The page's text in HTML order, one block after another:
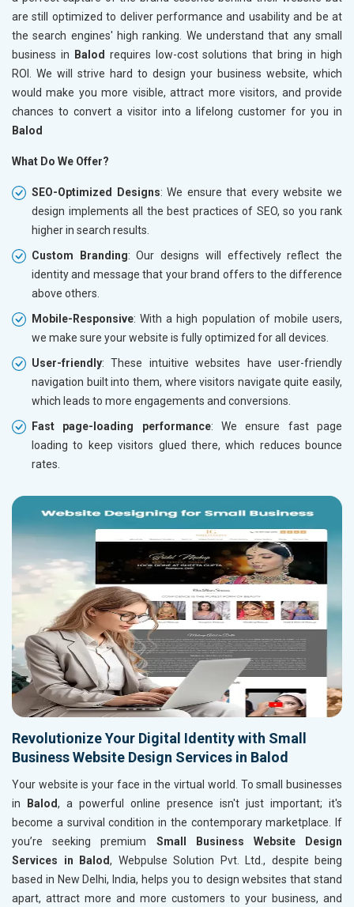
are still optimized to deliver performance and usability and be at
the search engines' high ranking. We understand that any small
business in
Balod requires low-cost solutions that bring in high
ROI. We will strive hard to design your business website, which
would make you more visible, attract more visitors, and provide
chances to convert a visitor into a lifelong customer for you in
Balod
What Do We Offer?
SEO-Optimized Designs: We ensure that every website we
design implements all the best practices of SEO, so you rank
higher in search results.
Custom Branding: Our designs will effectively reflect the
identity and message that your brand offers to the difference
above others.
Mobile-Responsive: With a high population of mobile users,
we make sure your website is fully optimized for all devices.
User-friendly: These intuitive websites have user-friendly
navigation built into them, where visitors navigate quite easily,
which leads to more engagements and conversions.
Fast page-loading performance: We ensure fast page
loading to keep visitors glued there, which reduces bounce
rates.
Revolutionize Your Digital Identity with Small
Business Website Design Services in Balod
Your website is your face in the virtual world. To small businesses
in
Balod, a powerful online presence isn't just important; it's
become a survival condition in the contemporary marketplace. If
you’re seeking premium Small Business Website Design
Services in Balod, Webpulse Solution Pvt. Ltd., despite being
based in New Delhi, India, helps you to design websites that stand
apart, attract more and more customers to your business, and